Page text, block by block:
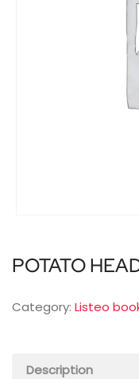
POTATO
Category: Listeo
Description